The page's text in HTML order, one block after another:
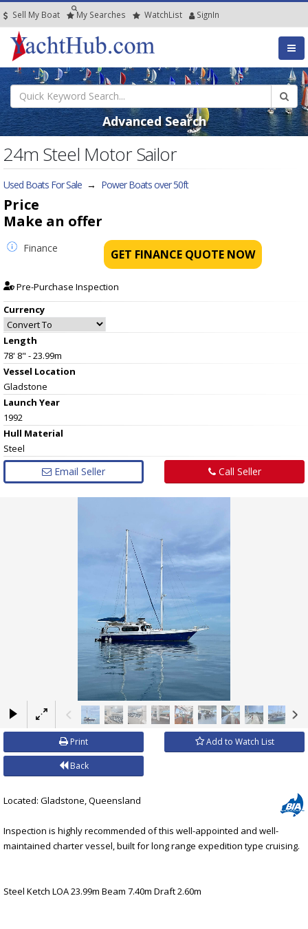
Sell My Boat My Searches WatchList SignIn
Advanced Search
24m Steel Motor Sailor
Used Boats For Sale → Power Boats over 50ft
Price
Make an offer
Finance GET FINANCE QUOTE NOW
Pre-Purchase Inspection
Currency
Length
78' 8" - 23.99m
Vessel Location
Gladstone
Launch Year
1992
Hull Material
Steel
Email Seller Call Seller
×
Print Add to Watch List
Back
Located: Gladstone, Queensland
Inspection is highly recommended of this well-appointed and well-
maintained charter vessel, built for long range expedition type cruising.
Steel Ketch LOA 23.99m Beam 7.40m Draft 2.60m